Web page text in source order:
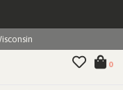
0